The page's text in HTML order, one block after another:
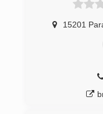
15201